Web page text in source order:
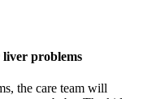
problems
the care team will